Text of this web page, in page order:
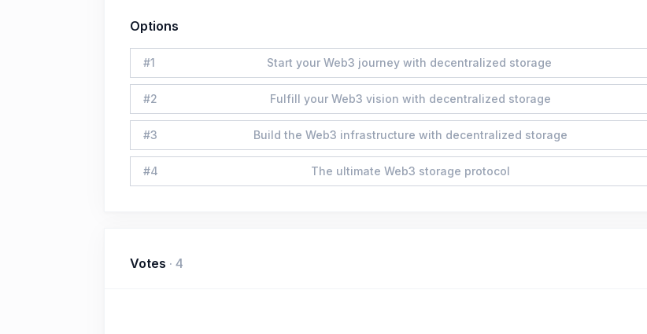
Options
#1 Start your Web3 journey with decentralized storage
#2 Fulfill your Web3 vision with decentralized storage
#3 Build the Web3 infrastructure with decentralized storage
#4 The ultimate Web3 storage protocol
Votes · 4